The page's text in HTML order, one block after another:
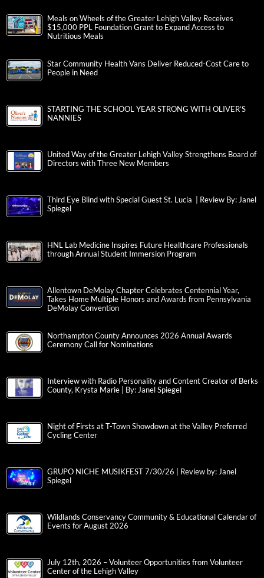
Meals on Wheels of the Greater Lehigh Valley Receives
$15,000 PPL Foundation Grant to Expand Access to
Nutritious Meals
Star Community Health Vans Deliver Reduced-Cost Care to
People in Need
STARTING THE SCHOOL YEAR STRONG WITH OLIVER’S
NANNIES
United Way of the Greater Lehigh Valley Strengthens Board of
Directors with Three New Members
Third Eye Blind with Special Guest St. Lucia | Review By: Janel
Spiegel
HNL Lab Medicine Inspires Future Healthcare Professionals
through Annual Student Immersion Program
Allentown DeMolay Chapter Celebrates Centennial Year,
Takes Home Multiple Honors and Awards from Pennsylvania
DeMolay Convention
Northampton County Announces 2026 Annual Awards
Ceremony Call for Nominations
Interview with Radio Personality and Content Creator of Berks
County, Krysta Marie | By: Janel Spiegel
Night of Firsts at T-Town Showdown at the Valley Preferred
Cycling Center
GRUPO NICHE MUSIKFEST 7/30/26 | Review by: Janel
Spiegel
Wildlands Conservancy Community & Educational Calendar of
Events for August 2026
July 12th, 2026 – Volunteer Opportunities from Volunteer
Center of the Lehigh Valley